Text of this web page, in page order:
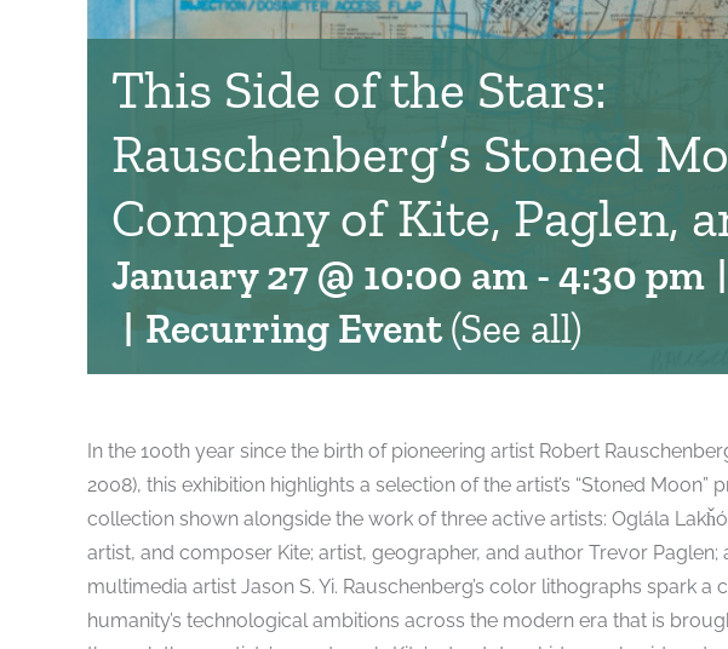
This Side of the Stars:
Rauschenberg’s Stoned
Company of Kite, Paglen,
January 27 @ 10:00 am-4:30 pm
| Recurring Event(See all)
|
In the 100th year since the birth of pioneering artist Robert
2008), this exhibition highlights a selection of the artist’s “Stoned Moon”
collection shown alongside the work of three active artists: Oglála
artist, and composer Kite; artist, geographer, and author Trevor
multimedia artist Jason S. Yi. Rauschenberg’s color lithographs spark a
humanity’s technological ambitions across the modern era that is